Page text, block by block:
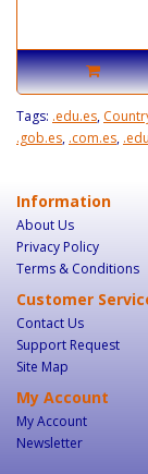
Tags: .edu.es,
.gob.es, .com.es,
Information
About Us
Privacy Policy
Terms & Conditions
Customer
Contact Us
Support Request
Site Map
My Account
My Account
Newsletter